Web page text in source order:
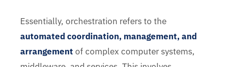
Essentially, orchestration refers to the
automated coordination, management, and
arrangement of complex computer systems,